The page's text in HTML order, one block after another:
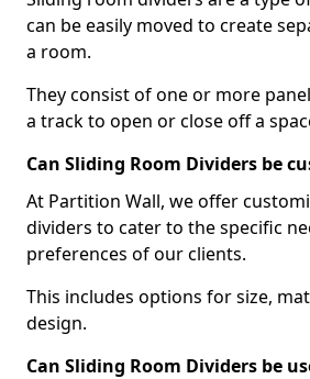
can be easily moved to create
a room.
They consist of one or more
a track to open or close off a
Can Sliding Room Dividers be
At Partition Wall, we offer
dividers to cater to the specific
preferences of our clients.
This includes options for size,
design.
Can Sliding Room Dividers be